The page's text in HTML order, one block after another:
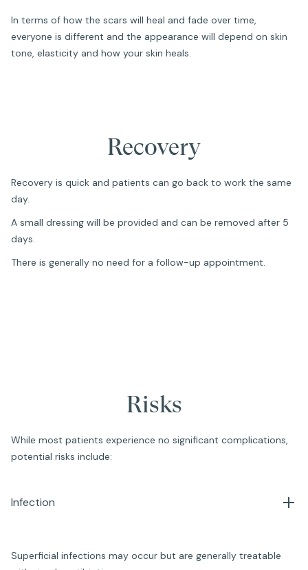
In terms of how the scars will heal and fade over time,
everyone is different and the appearance will depend on skin
tone, elasticity and how your skin heals.
Recovery
Recovery is quick and patients can go back to work the same
day.
A small dressing will be provided and can be removed after 5
days.
There is generally no need for a follow-up appointment.
Risks
While most patients experience no significant complications,
potential risks include:
Infection
Superficial infections may occur but are generally treatable